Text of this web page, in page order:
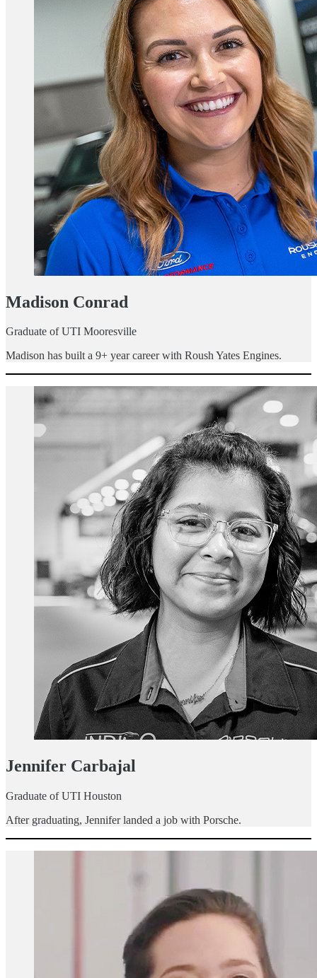
Madison Conrad
Graduate of UTI Mooresville
Madison has built a 9+ year career with Roush Yates Engines.
Jennifer Carbajal
Graduate of UTI Houston
After graduating, Jennifer landed a job with Porsche.